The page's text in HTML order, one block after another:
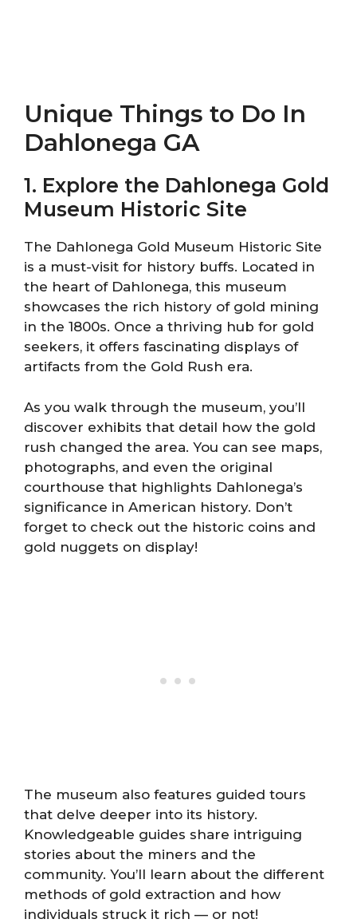
Unique Things to Do In
Dahlonega GA
1. Explore the Dahlonega Gold
Museum Historic Site
The Dahlonega Gold Museum Historic Site
is a must-visit for history buffs. Located in
the heart of Dahlonega, this museum
showcases the rich history of gold mining
in the 1800s. Once a thriving hub for gold
seekers, it offers fascinating displays of
artifacts from the Gold Rush era.
As you walk through the museum, you’ll
discover exhibits that detail how the gold
rush changed the area. You can see maps,
photographs, and even the original
courthouse that highlights Dahlonega’s
significance in American history. Don’t
forget to check out the historic coins and
gold nuggets on display!
The museum also features guided tours
that delve deeper into its history.
Knowledgeable guides share intriguing
stories about the miners and the
community. You’ll learn about the different
methods of gold extraction and how
individuals struck it rich — or not!